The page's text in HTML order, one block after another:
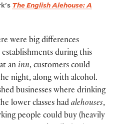
The English Alehouse: A
were big differences
during this
an inn, customers could
night, along with alcohol.
businesses where drinking
lower classes had alehouses,
people could buy (heavily